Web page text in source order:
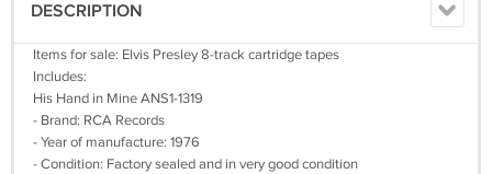
DESCRIPTION
Items for sale: Elvis Presley 8-track cartridge tapes
Includes:
His Hand in Mine ANS1-1319
- Brand: RCA Records
- Year of manufacture: 1976
- Condition: Factory sealed and in very good condition